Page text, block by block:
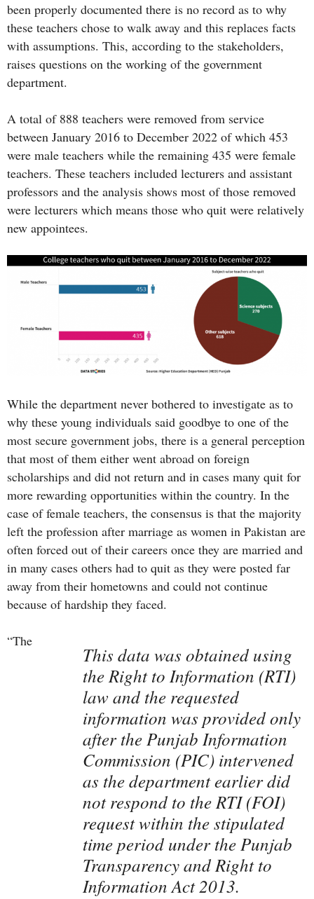
been properly documented there is no record as to why
these teachers chose to walk away and this replaces facts
with assumptions. This, according to the stakeholders,
raises questions on the working of the government
department.
A total of 888 teachers were removed from service
between January 2016 to December 2022 of which 453
were male teachers while the remaining 435 were female
teachers. These teachers included lecturers and assistant
professors and the analysis shows most of those removed
were lecturers which means those who quit were relatively
new appointees.
While the department never bothered to investigate as to
why these young individuals said goodbye to one of the
most secure government jobs, there is a general perception
that most of them either went abroad on foreign
scholarships and did not return and in cases many quit for
more rewarding opportunities within the country. In the
case of female teachers, the consensus is that the majority
left the profession after marriage as women in Pakistan are
often forced out of their careers once they are married and
in many cases others had to quit as they were posted far
away from their hometowns and could not continue
because of hardship they faced.
This data was obtained using
the Right to Information (RTI)
law and the requested
information was provided only
after the Punjab Information
Commission (PIC) intervened
as the department earlier did
not respond to the RTI (FOI)
request within the stipulated
time period under the Punjab
Transparency and Right to
Information Act 2013.
“The